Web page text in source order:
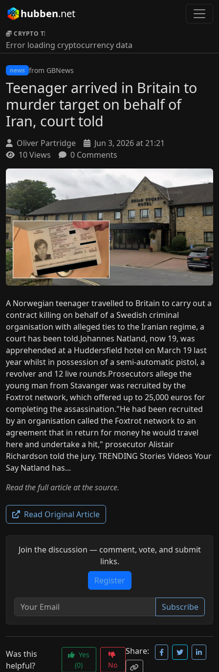
hubben.net
CRYPTO TICKER:
Error loading cryptocurrency data
news from GBNews
Teenager arrived in Britain to
murder target on behalf of
Iran, court told
Oliver Partridge
Jun 3, 2026 at 21:21
10 Views
0 Comments
A Norwegian teenager travelled to Britain to carry out a
contract killing on behalf of a Swedish criminal
organisation with alleged ties to the Iranian regime, a
court has been told.Johannes Natland, now 19, was
apprehended at a Huddersfield hotel on March 19 last
year whilst in possession of a semi-automatic pistol, a
revolver and 12 live rounds.Prosecutors allege the
young man from Stavanger was recruited by the
Foxtrot network, which offered up to 25,000 euros for
completing the assassination."He had been recruited
by an organisation called the Foxtrot network to an
agreement that in return for money he would travel
here and undertake a hit," prosecutor Alistair
Richardson told the jury. TRENDING Stories Videos Your
Say Natland has...
Read the full article at the source.
Read Original Article
Join the discussion — comment, vote, and submit
links.
Register
Subscribe
Was this
helpful?
Yes
(0)
No
Share: